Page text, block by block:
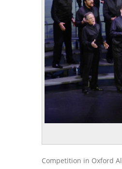
Competition in Oxford